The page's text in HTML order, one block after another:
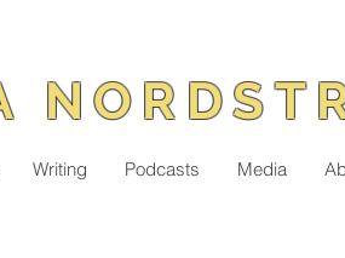
Writing Podcasts Media